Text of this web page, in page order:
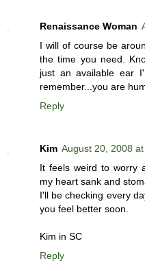
Renaissance Woman
I will of course be
the time you need.
just an available ear
remember...you are
Reply
Kim August 20, 2008
It feels weird to worry
my heart sank and
I'll be checking every
you feel better soon.
Kim in SC
Reply